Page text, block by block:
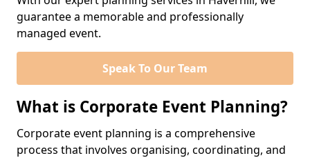
guarantee a memorable and professionally
managed event.
Speak To Our Team
What is Corporate Event Planning?
Corporate event planning is a comprehensive
process that involves organising, coordinating, and